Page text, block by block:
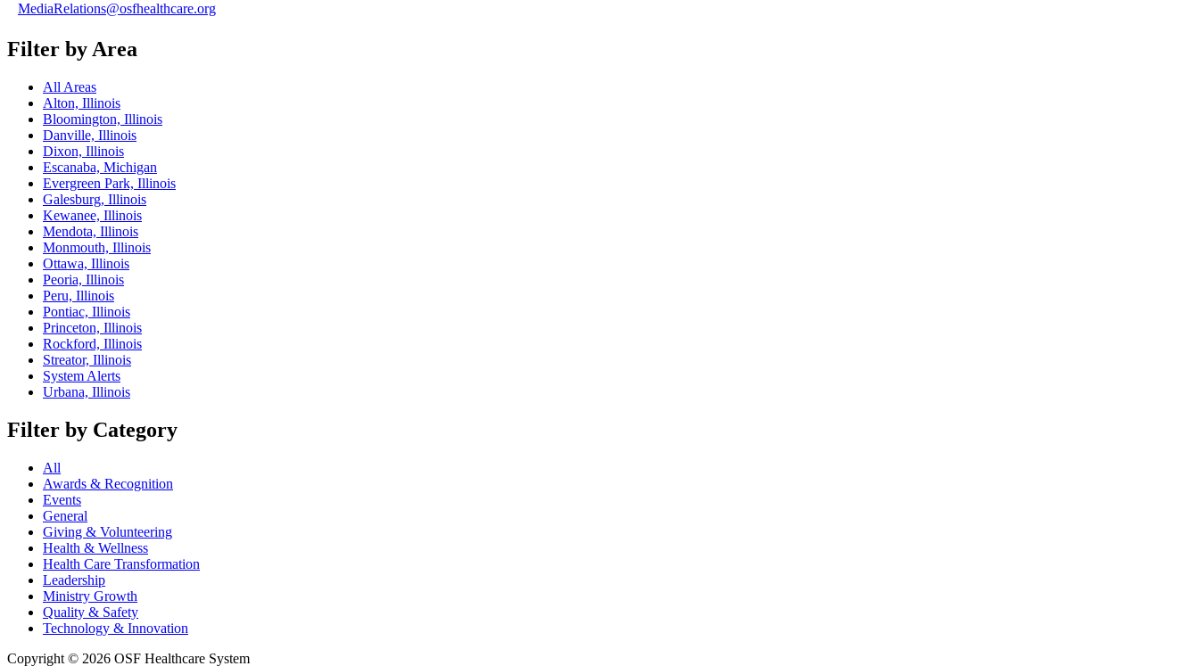
MediaRelations@osfhealthcare.org
Filter by Area
All Areas
Alton, Illinois
Bloomington, Illinois
Danville, Illinois
Dixon, Illinois
Escanaba, Michigan
Evergreen Park, Illinois
Galesburg, Illinois
Kewanee, Illinois
Mendota, Illinois
Monmouth, Illinois
Ottawa, Illinois
Peoria, Illinois
Peru, Illinois
Pontiac, Illinois
Princeton, Illinois
Rockford, Illinois
Streator, Illinois
System Alerts
Urbana, Illinois
Filter by Category
All
Awards & Recognition
Events
General
Giving & Volunteering
Health & Wellness
Health Care Transformation
Leadership
Ministry Growth
Quality & Safety
Technology & Innovation
Copyright © 2026 OSF Healthcare System